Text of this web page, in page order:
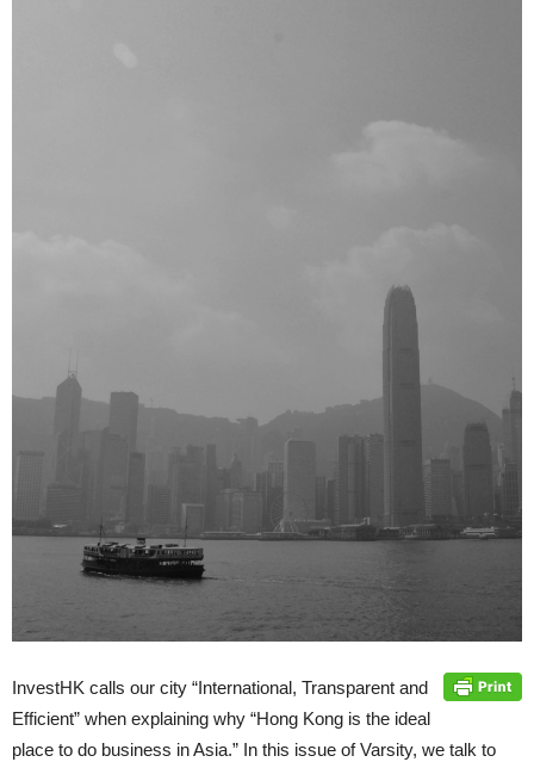
InvestHK calls our city “International, Transparent and
Efficient” when explaining why “Hong Kong is the ideal
place to do business in Asia.” In this issue of Varsity, we talk to